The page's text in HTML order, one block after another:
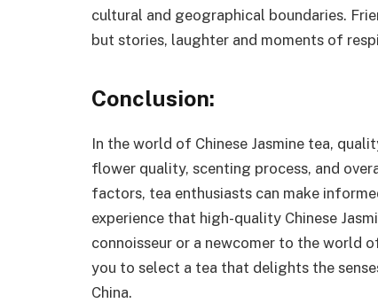
cultural and geographical boundaries.
but stories, laughter and moments of
Conclusion:
In the world of Chinese Jasmine tea,
flower quality, scenting process, and
factors, tea enthusiasts can make
experience that high-quality Chinese
connoisseur or a newcomer to the world
you to select a tea that delights the
China.